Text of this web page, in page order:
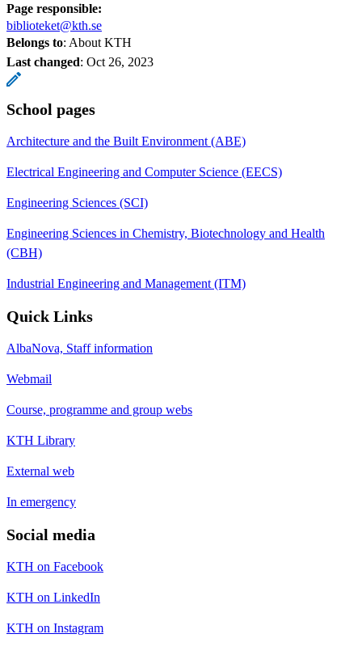
Page responsible:
biblioteket@kth.se
Belongs to: About KTH
Last changed: Oct 26, 2023
School pages
Architecture and the Built Environment (ABE)
Electrical Engineering and Computer Science (EECS)
Engineering Sciences (SCI)
Engineering Sciences in Chemistry, Biotechnology and Health
(CBH)
Industrial Engineering and Management (ITM)
Quick Links
AlbaNova, Staff information
Webmail
Course, programme and group webs
KTH Library
External web
In emergency
Social media
KTH on Facebook
KTH on LinkedIn
KTH on Instagram